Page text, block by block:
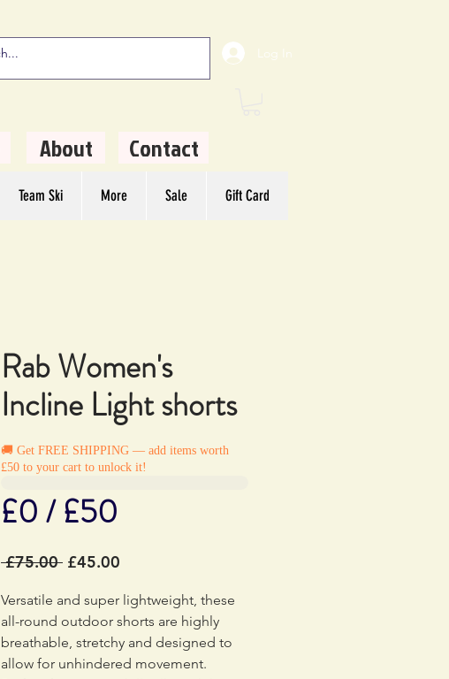
Log In
About Contact
Team Ski More Sale Gift Card
Rab Women's
Incline Light shorts
🚚 Get FREE SHIPPING — add items worth
£50 to your cart to unlock it!
£0 / £50
£75.00 Regular
£45.00
Versatile and super lightweight, these
all-round outdoor shorts are highly
breathable, stretchy and designed to
allow for unhindered movement.